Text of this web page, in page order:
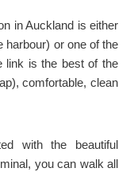
in Auckland is either
harbour) or one of the
link is the best of the
comfortable, clean
with the beautiful
you can walk all